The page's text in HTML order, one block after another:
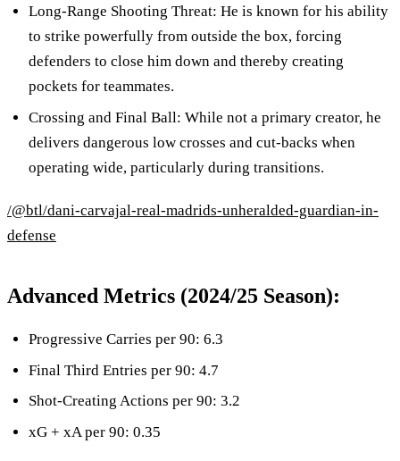
Long-Range Shooting Threat: He is known for his ability
to strike powerfully from outside the box, forcing
defenders to close him down and thereby creating
pockets for teammates.
Crossing and Final Ball: While not a primary creator, he
delivers dangerous low crosses and cut-backs when
operating wide, particularly during transitions.
/@btl/dani-carvajal-real-madrids-unheralded-guardian-in-
defense
Advanced Metrics (2024/25 Season):
Progressive Carries per 90: 6.3
Final Third Entries per 90: 4.7
Shot-Creating Actions per 90: 3.2
xG + xA per 90: 0.35